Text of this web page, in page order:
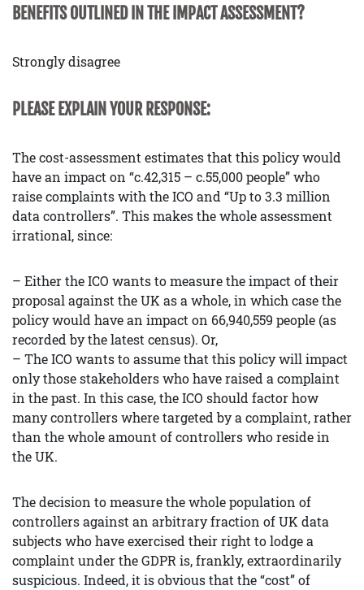
BENEFITS OUTLINED IN THE IMPACT ASSESSMENT?
Strongly disagree
PLEASE EXPLAIN YOUR RESPONSE:
The cost-assessment estimates that this policy would
have an impact on “c.42,315 – c.55,000 people” who
raise complaints with the ICO and “Up to 3.3 million
data controllers”. This makes the whole assessment
irrational, since:
– Either the ICO wants to measure the impact of their
proposal against the UK as a whole, in which case the
policy would have an impact on 66,940,559 people (as
recorded by the latest census). Or,
– The ICO wants to assume that this policy will impact
only those stakeholders who have raised a complaint
in the past. In this case, the ICO should factor how
many controllers where targeted by a complaint, rather
than the whole amount of controllers who reside in
the UK.
The decision to measure the whole population of
controllers against an arbitrary fraction of UK data
subjects who have exercised their right to lodge a
complaint under the GDPR is, frankly, extraordinarily
suspicious. Indeed, it is obvious that the “cost” of